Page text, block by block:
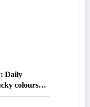
Daily
colours